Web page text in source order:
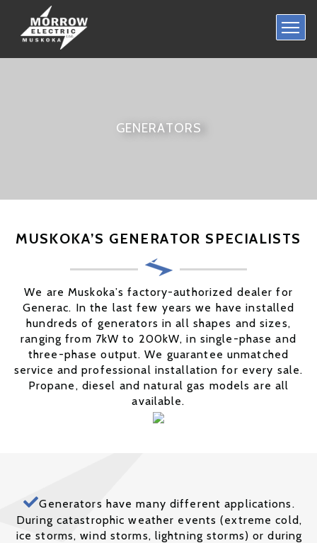
GENERATORS
MUSKOKA’S GENERATOR SPECIALISTS
We are Muskoka’s factory-authorized dealer for
Generac. In the last few years we have installed
hundreds of generators in all shapes and sizes,
ranging from 7kW to 200kW, in single-phase and
three-phase output. We guarantee unmatched
service and professional installation for every sale.
Propane, diesel and natural gas models are all
available.
Generators have many different applications.
During catastrophic weather events (extreme cold,
ice storms, wind storms, lightning storms) or during